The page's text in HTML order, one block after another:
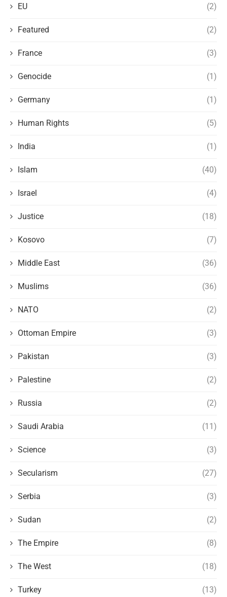
EU (2)
Featured (2)
France (3)
Genocide (1)
Germany (1)
Human Rights (5)
India (1)
Islam (40)
Israel (4)
Justice (18)
Kosovo (7)
Middle East (36)
Muslims (36)
NATO (2)
Ottoman Empire (3)
Pakistan (3)
Palestine (2)
Russia (2)
Saudi Arabia (11)
Science (3)
Secularism (27)
Serbia (3)
Sudan (2)
The Empire (8)
The West (18)
Turkey (13)